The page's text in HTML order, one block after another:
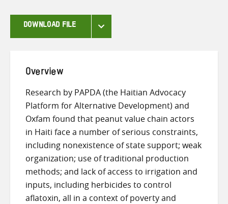
DOWNLOAD FILE
Overview
Research by PAPDA (the Haitian Advocacy
Platform for Alternative Development) and
Oxfam found that peanut value chain actors
in Haiti face a number of serious constraints,
including nonexistence of state support; weak
organization; use of traditional production
methods; and lack of access to irrigation and
inputs, including herbicides to control
aflatoxin, all in a context of poverty and